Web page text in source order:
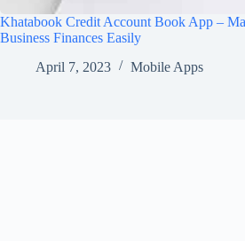
Khatabook Credit Account Book App –
Business Finances Easily
April 7, 2023
Mobile Apps